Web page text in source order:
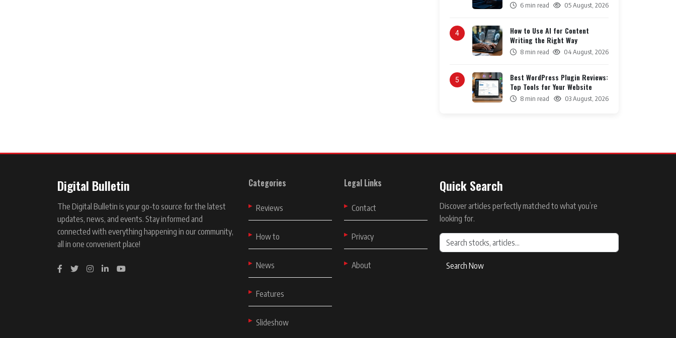
6 min read 05 August, 2026
4
How to Use AI for Content
Writing the Right Way
8 min read 04 August, 2026
5
Best WordPress Plugin Reviews:
Top Tools for Your Website
8 min read 03 August, 2026
Digital Bulletin
The Digital Bulletin is your go-to source for the latest
updates, news, and events. Stay informed and
connected with everything happening in our community,
all in one convenient place!
Categories
Reviews
How to
News
Features
Slideshow
Legal Links
Contact
Privacy
About
Quick Search
Discover articles perfectly matched to what you’re
looking for.
Search Now